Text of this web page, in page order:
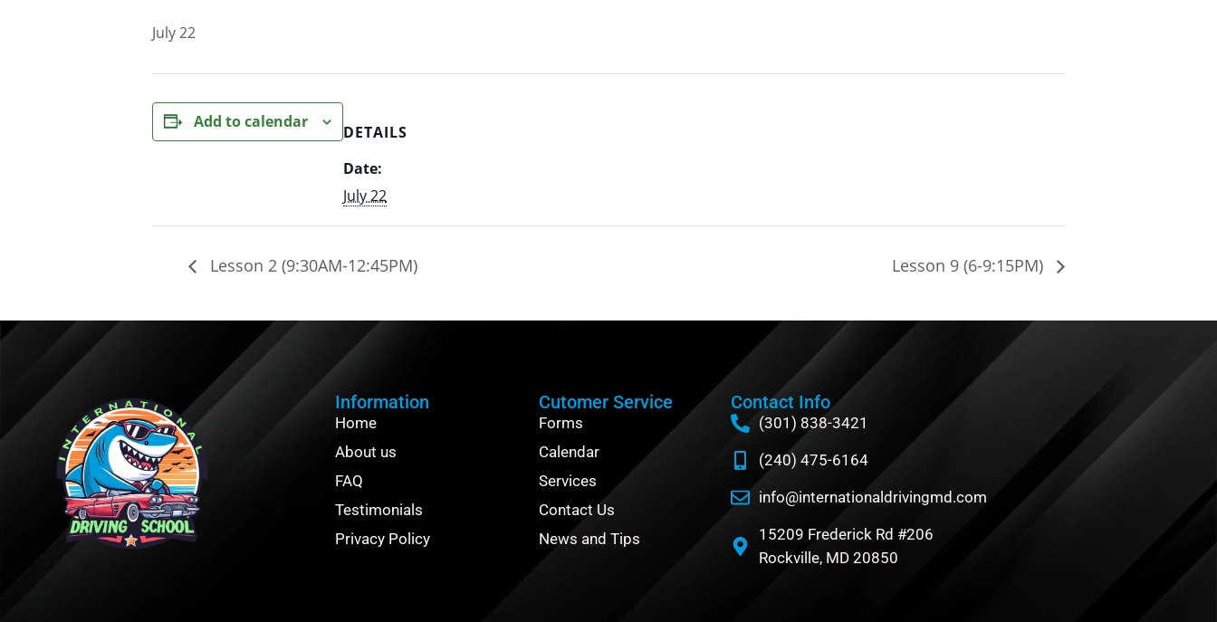
July 22
Add to calendar
DETAILS
Date:
July 22
Lesson 2 (9:30AM-12:45PM) Lesson 9 (6-9:15PM)
Information
Home
About us
FAQ
Testimonials
Privacy Policy
Cutomer Service
Forms
Calendar
Services
Contact Us
News and Tips
Contact Info
(301) 838-3421
(240) 475-6164
info@internationaldrivingmd.com
15209 Frederick Rd #206
Rockville, MD 20850